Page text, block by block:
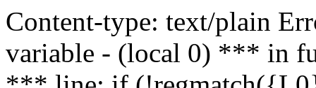
Content-type: text/plain
variable - (local 0) *** in